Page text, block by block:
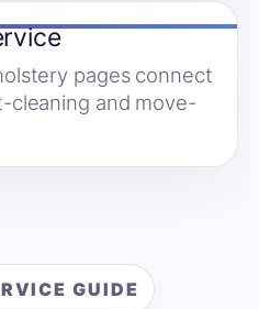
pages connect
cleaning and move-
GUIDE